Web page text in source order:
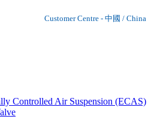
Customer Centre - 中國 / China
Controlled Air Suspension (ECAS)